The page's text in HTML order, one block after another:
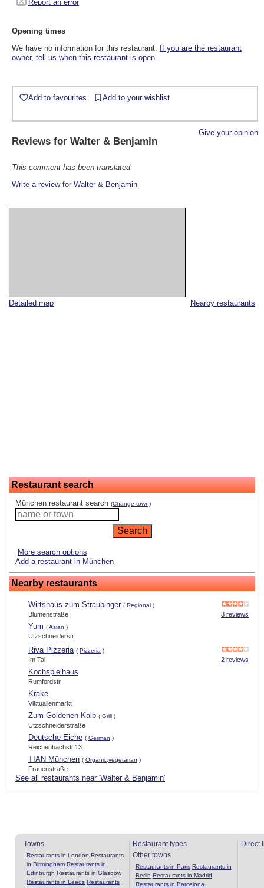
Nearby restaurants
Detailed map
Restaurant search
München restaurant search (Change town)
More search options
Add a restaurant in München
Nearby restaurants
Wirtshaus zum Straubinger ( Regional )
3 reviews
Blumenstraße
Yum (Asian )
Utzschneiderstr.
Riva Pizzeria ( Pizzeria )
2 reviews
Im Tal
Kochspielhaus
Rumfordstr.
Krake
Viktualienmarkt
Zum Goldenen Kalb ( Grill )
Utzschneiderstraße
Deutsche Eiche ( German )
Reichenbachstr.13
TIAN München ( Organic,vegetarian )
Frauenstraße
See all restaurants near 'Walter & Benjamin'
Report an error
Opening times
We have no information for this restaurant. If you are the restaurant
owner, tell us when this restaurant is open.
Add to favourites Add to your wishlist
Give your opinion
Reviews for Walter & Benjamin
This comment has been translated
Write a review for Walter & Benjamin
Towns
Restaurants in London Restaurants
in Birmingham Restaurants in
Edinburgh Restaurants in Glasgow
Restaurants in Leeds Restaurants
Restaurant types
Other towns
Restaurants in Paris Restaurants in
Berlin Restaurants in Madrid
Restaurants in Barcelona
Direct